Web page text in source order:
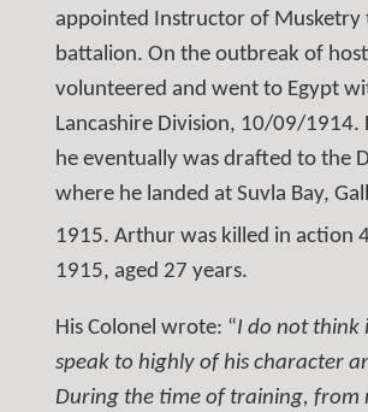
appointed Instructor of Musketry
battalion. On the outbreak of
volunteered and went to Egypt
Lancashire Division, 10/09/1914.
he eventually was drafted to the
where he landed at Suvla Bay,
1915. Arthur was killed in action
1915, aged 27 years.
His Colonel wrote: “I do not think
speak to highly of his character
During the time of training, from